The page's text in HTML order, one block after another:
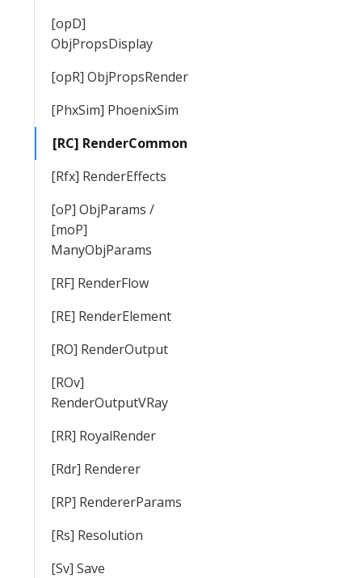
[opD]
ObjPropsDisplay
[opR] ObjPropsRender
[PhxSim] PhoenixSim
[RC] RenderCommon
[Rfx] RenderEffects
[oP] ObjParams /
[moP]
ManyObjParams
[RF] RenderFlow
[RE] RenderElement
[RO] RenderOutput
[ROv]
RenderOutputVRay
[RR] RoyalRender
[Rdr] Renderer
[RP] RendererParams
[Rs] Resolution
[Sv] Save